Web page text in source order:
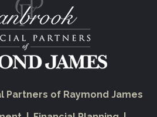
Partners of Raymond James